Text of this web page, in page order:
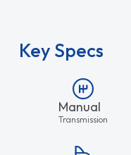
Key Specs
Manual
Transmission